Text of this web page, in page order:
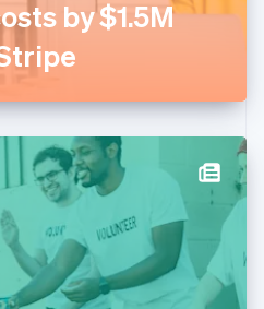
by $1.5M